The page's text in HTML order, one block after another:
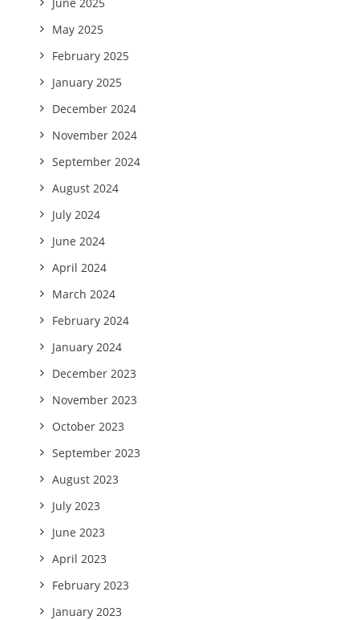
May 2025
February 2025
January 2025
December 2024
November 2024
September 2024
August 2024
July 2024
June 2024
April 2024
March 2024
February 2024
January 2024
December 2023
November 2023
October 2023
September 2023
August 2023
July 2023
June 2023
April 2023
February 2023
January 2023